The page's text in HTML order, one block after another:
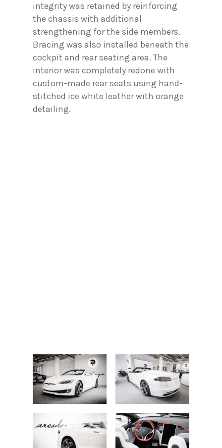
integrity was retained by reinforcing
the chassis with additional
strengthening for the side members.
Bracing was also installed beneath the
cockpit and rear seating area. The
interior was completely redone with
custom-made rear seats using hand-
stitched ice white leather with orange
detailing.